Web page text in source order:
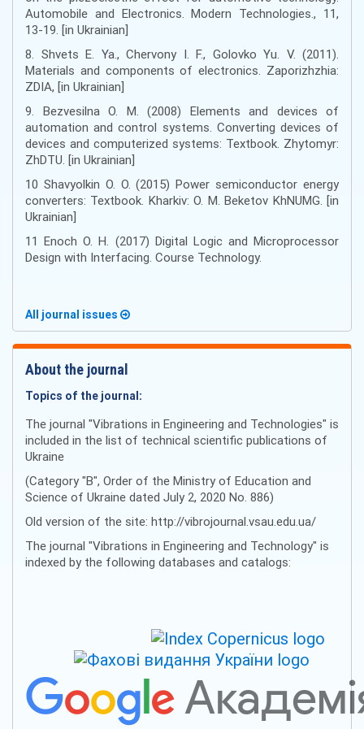
Automobile and Electronics. Modern Technologies., 11,
13-19. [in Ukrainian]
8. Shvets E. Ya., Chervony I. F., Golovko Yu. V. (2011).
Materials and components of electronics. Zaporizhzhia:
ZDIA, [in Ukrainian]
9. Bezvesilna O. M. (2008) Elements and devices of
automation and control systems. Converting devices of
devices and computerized systems: Textbook. Zhytomyr:
ZhDTU. [in Ukrainian]
10 Shavyolkin O. O. (2015) Power semiconductor energy
converters: Textbook. Kharkiv: O. M. Beketov KhNUMG. [in
Ukrainian]
11 Enoch O. H. (2017) Digital Logic and Microprocessor
Design with Interfacing. Course Technology.
All journal issues
About the journal
Topics of the journal:
The journal "Vibrations in Engineering and Technologies" is
included in the list of technical scientific publications of
Ukraine
(Category "B", Order of the Ministry of Education and
Science of Ukraine dated July 2, 2020 No. 886)
Old version of the site: http://vibrojournal.vsau.edu.ua/
The journal "Vibrations in Engineering and Technology" is
indexed by the following databases and catalogs: